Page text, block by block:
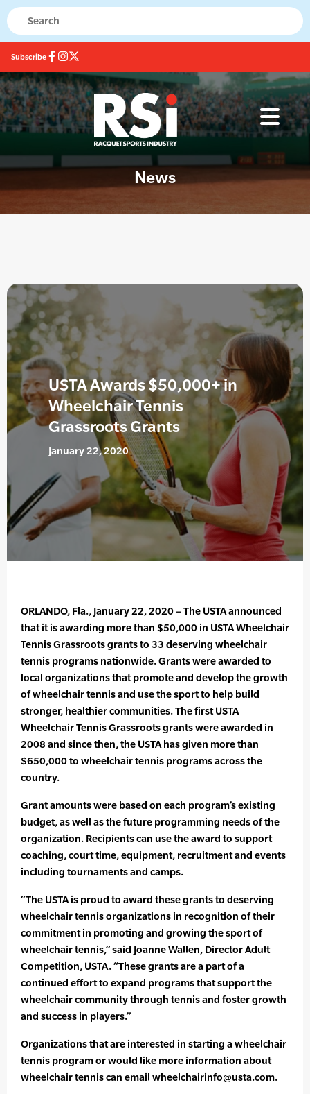
Subscribe
News
USTA Awards $50,000+ in
Wheelchair Tennis
Grassroots Grants
January 22, 2020
ORLANDO, Fla., January 22, 2020 – The USTA announced
that it is awarding more than $50,000 in USTA Wheelchair
Tennis Grassroots grants to 33 deserving wheelchair
tennis programs nationwide. Grants were awarded to
local organizations that promote and develop the growth
of wheelchair tennis and use the sport to help build
stronger, healthier communities. The first USTA
Wheelchair Tennis Grassroots grants were awarded in
2008 and since then, the USTA has given more than
$650,000 to wheelchair tennis programs across the
country.
Grant amounts were based on each program’s existing
budget, as well as the future programming needs of the
organization. Recipients can use the award to support
coaching, court time, equipment, recruitment and events
including tournaments and camps.
“The USTA is proud to award these grants to deserving
wheelchair tennis organizations in recognition of their
commitment in promoting and growing the sport of
wheelchair tennis,” said Joanne Wallen, Director Adult
Competition, USTA. “These grants are a part of a
continued effort to expand programs that support the
wheelchair community through tennis and foster growth
and success in players.”
Organizations that are interested in starting a wheelchair
tennis program or would like more information about
wheelchair tennis can email wheelchairinfo@usta.com.